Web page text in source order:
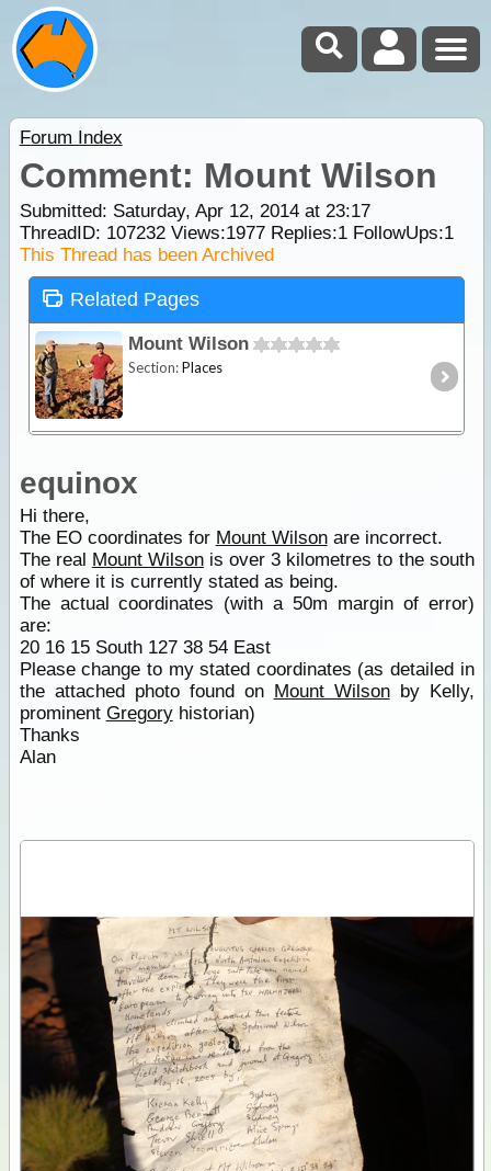
Forum Index
Comment: Mount Wilson
Submitted: Saturday, Apr 12, 2014 at 23:17
ThreadID: 107232Views:1977Replies:1FollowUps:1
This Thread has been Archived
Related Pages
Mount Wilson
Section:Places
equinox
Hi there,
The EO coordinates for Mount Wilsonare incorrect.
The real Mount Wilsonis over 3 kilometres to the south
of where it is currently stated as being.
The actual coordinates (with a 50m margin of error)
are:
20 16 15 South 127 38 54 East
Please change to my stated coordinates (as detailed in
the attached photo found on Mount Wilsonby Kelly,
prominent Gregoryhistorian)
Thanks
Alan